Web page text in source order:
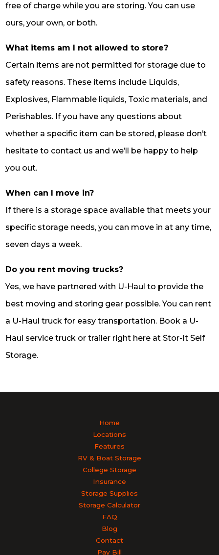
free of charge while you are storing. You can use
ours, your own, or both.
What items am I not allowed to store?
Certain items are not permitted for storage due to
safety reasons. These items include Liquids,
Explosives, Flammable liquids, Toxic materials, and
Perishables. If you have any questions about
whether a specific item can be stored, please don’t
hesitate to contact us and we’ll be happy to help
you out.
When can I move in?
If there is a storage space available that meets your
specific storage needs, you can move in at any time,
seven days a week.
Do you rent moving trucks?
Yes, we have partnered with U-Haul to provide the
best moving and storing gear possible. You can rent
a U-Haul truck for easy transportation. Book a U-
Haul service truck or trailer right here at Stor-It Self
Storage.
Home
Locations
Features
RV & Boat Storage
College Storage
Insurance
Storage Supplies
Storage Calculator
FAQ
Blog
Contact
Pay Bill